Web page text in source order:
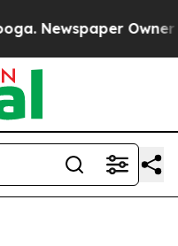
Newspaper Owner